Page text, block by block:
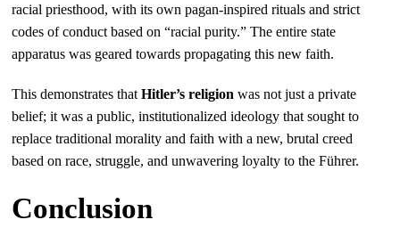
racial priesthood, with its own pagan-inspired rituals and strict
codes of conduct based on “racial purity.” The entire state
apparatus was geared towards propagating this new faith.
This demonstrates thatHitler’s religion was not just a private
belief; it was a public, institutionalized ideology that sought to
replace traditional morality and faith with a new, brutal creed
based on race, struggle, and unwavering loyalty to the Führer.
Conclusion